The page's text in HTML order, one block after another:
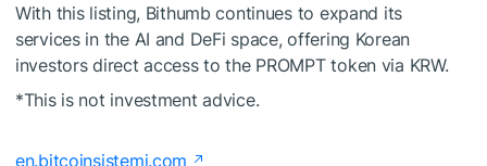
With this listing, Bithumb continues to expand its
services in the AI and DeFi space, offering Korean
investors direct access to the PROMPT token via KRW.
*This is not investment advice.
en.bitcoinsistemi.com